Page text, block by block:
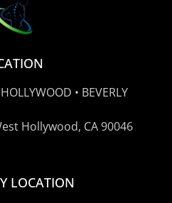
• BEVERLY
Hollywood, CA 90046
LOCATION